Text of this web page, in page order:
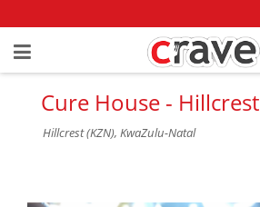
Cure House - Hillcrest
Hillcrest (KZN), KwaZulu-Natal